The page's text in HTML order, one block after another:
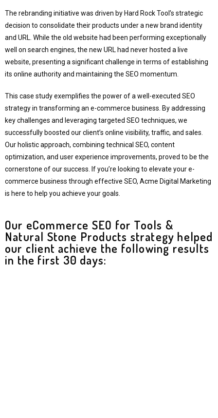
The rebranding initiative was driven by Hard Rock Tool’s strategic
decision to consolidate their products under a new brand identity
and URL. While the old website had been performing exceptionally
well on search engines, the new URL had never hosted a live
website, presenting a significant challenge in terms of establishing
its online authority and maintaining the SEO momentum.
This case study exemplifies the power of a well-executed SEO
strategy in transforming an e-commerce business. By addressing
key challenges and leveraging targeted SEO techniques, we
successfully boosted our client’s online visibility, traffic, and sales.
Our holistic approach, combining technical SEO, content
optimization, and user experience improvements, proved to be the
cornerstone of our success. If you’re looking to elevate your e-
commerce business through effective SEO, Acme Digital Marketing
is here to help you achieve your goals.
Our eCommerce SEO for Tools &
Natural Stone Products strategy helped
our client achieve the following results
in the first 30 days:​